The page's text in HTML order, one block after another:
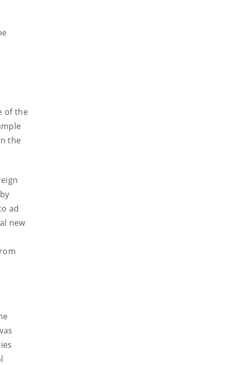
of the
the
ad
new